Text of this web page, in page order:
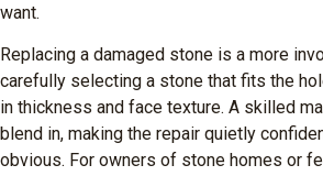
want.
Replacing a damaged stone is a more
carefully selecting a stone that fits the
in thickness and face texture. A skilled
blend in, making the repair quietly
obvious. For owners of stone homes or